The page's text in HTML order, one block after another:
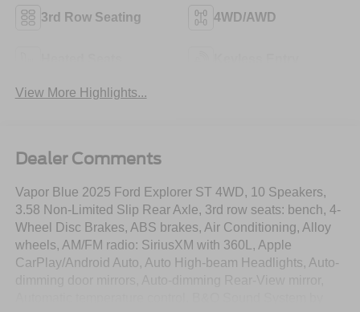
3rd Row Seating 4WD/AWD
View More Highlights...
Dealer Comments
Vapor Blue 2025 Ford Explorer ST 4WD, 10 Speakers,
3.58 Non-Limited Slip Rear Axle, 3rd row seats: bench, 4-
Wheel Disc Brakes, ABS brakes, Air Conditioning, Alloy
wheels, AM/FM radio: SiriusXM with 360L, Apple
CarPlay/Android Auto, Auto High-beam Headlights, Auto-